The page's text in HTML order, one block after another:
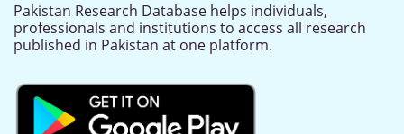
Pakistan Research Database helps individuals,
professionals and institutions to access all research
published in Pakistan at one platform.